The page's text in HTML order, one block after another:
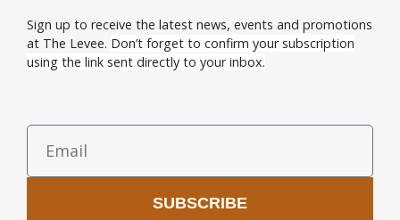
Sign up to receive the latest news, events and promotions
at The Levee. Don’t forget to confirm your subscription
using the link sent directly to your inbox.
SUBSCRIBE